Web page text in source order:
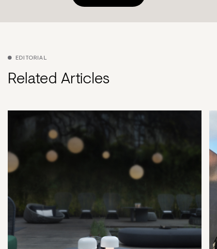
EDITORIAL
Related Articles